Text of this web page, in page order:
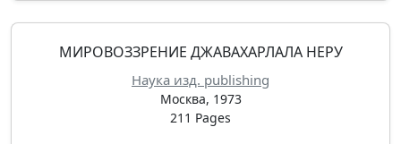
МИРОВОЗЗРЕНИЕ ДЖАВАХАРЛАЛА НЕРУ
Наука изд. publishing
Москва, 1973
211 Pages